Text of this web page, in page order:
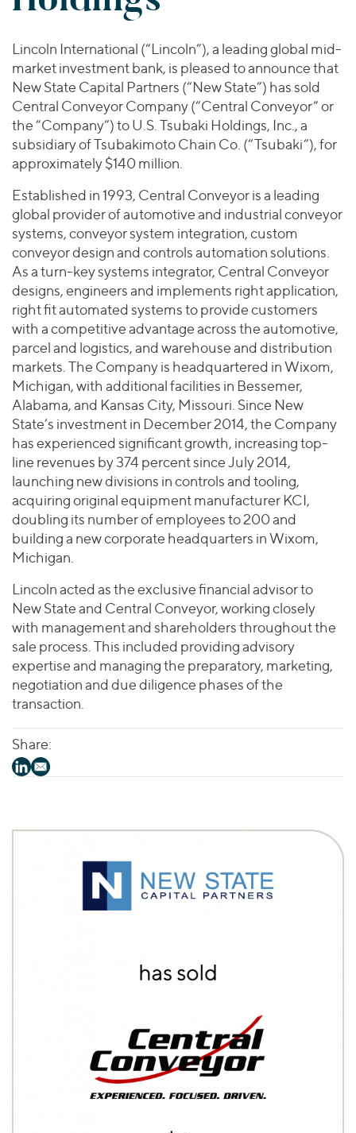
Valuations & Opinions
BY INDUSTRY
Business Services
Consumer
Energy Transition, Power & Infrastructure
Financial Services
Industrials
Technology
BY LOCATION
Americas
Asia
Europe
Healthcare
Technology
YOUR ORGANIZATION
Private Equity
Private Companies
Public Companies
Venture Capital
Lenders
ESG
AMERICAS
EUROPE
ASIA
MIDDLE EAST
OCEANIA
Transactions
Investor Relations
2025 Global Results
Financial Reports & SEC Filings
Connect with Us
Lincoln International (“Lincoln”), a leading global mid-
market investment bank, is pleased to announce that
New State Capital Partners (“New State”) has sold
Central Conveyor Company (“Central Conveyor” or
the “Company”) to U.S. Tsubaki Holdings, Inc., a
subsidiary of Tsubakimoto Chain Co. (“Tsubaki”), for
approximately $140 million.
Established in 1993, Central Conveyor is a leading
global provider of automotive and industrial conveyor
systems, conveyor system integration, custom
conveyor design and controls automation solutions.
As a turn-key systems integrator, Central Conveyor
designs, engineers and implements right application,
right fit automated systems to provide customers
with a competitive advantage across the automotive,
parcel and logistics, and warehouse and distribution
markets. The Company is headquartered in Wixom,
Michigan, with additional facilities in Bessemer,
Alabama, and Kansas City, Missouri. Since New
State’s investment in December 2014, the Company
has experienced significant growth, increasing top-
line revenues by 374 percent since July 2014,
launching new divisions in controls and tooling,
acquiring original equipment manufacturer KCI,
doubling its number of employees to 200 and
building a new corporate headquarters in Wixom,
Michigan.
Lincoln acted as the exclusive financial advisor to
New State and Central Conveyor, working closely
with management and shareholders throughout the
sale process. This included providing advisory
expertise and managing the preparatory, marketing,
negotiation and due diligence phases of the
transaction.
Share: